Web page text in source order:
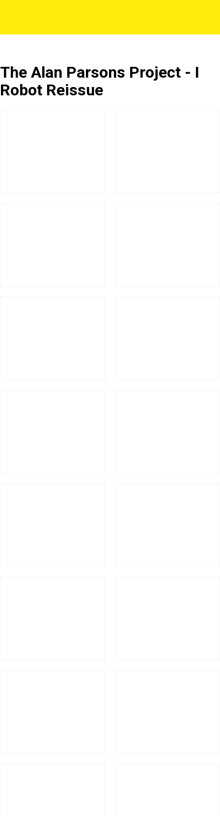
The Alan Parsons Project - I
Robot Reissue